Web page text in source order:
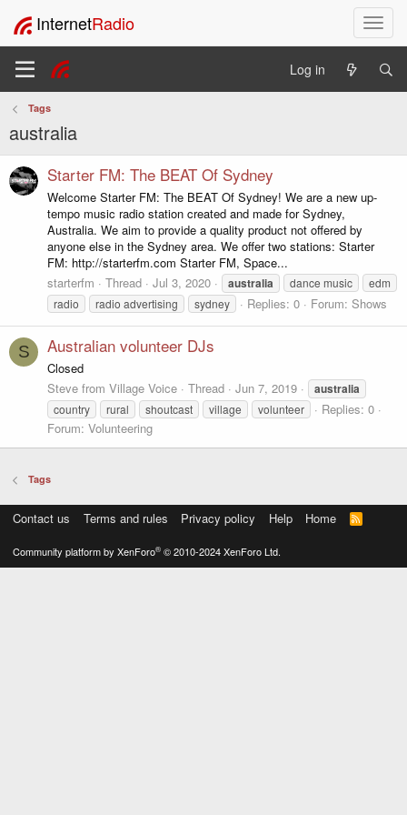
T
o
l
a
g
t
o
n
InternetRadio
Log in
Tags
australia
Starter FM: The BEAT Of Sydney
Welcome Starter FM: The BEAT Of Sydney! We are a new up-
tempo music radio station created and made for Sydney,
Australia. We aim to provide a quality product not offered by
anyone else in the Sydney area. We offer two stations: Starter
FM: http://starterfm.com Starter FM, Space...
starterfm
Thread Jul 3, 2020 australia dance music
edm
radio
radio advertising sydney Replies: 0 Forum: Shows
S Australian volunteer DJs
Closed
Steve from Village Voice
Thread Jun 7, 2019 australia
country rural shoutcast village volunteer
Replies: 0
Forum: Volunteering
Tags
Contact us Terms and rules Privacy policy Help Home
R
S
Community platform by XenForo® © 2010-2024 XenForo Ltd.